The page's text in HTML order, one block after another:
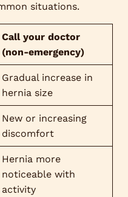
situations.
Call your doctor
(non-emergency)
Gradual increase in
hernia size
New or increasing
discomfort
Hernia more
noticeable with
activity